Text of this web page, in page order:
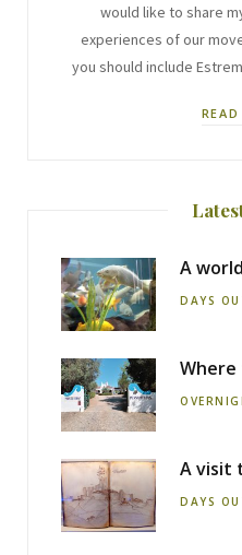
would like to share
experiences of our
you should include
DAYS
DAYS